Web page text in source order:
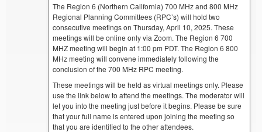
The Region 6 (Northern California) 700 MHz and 800 MHz
Regional Planning Committees (RPC’s) will hold two
consecutive meetings on Thursday, April 10, 2025. These
meetings will be online only via Zoom. The Region 6 700
MHZ meeting will begin at 1:00 pm PDT. The Region 6 800
MHz meeting will convene immediately following the
conclusion of the 700 MHz RPC meeting.
These meetings will be held as virtual meetings only. Please
use the link below to attend the meetings. The moderator will
let you into the meeting just before it begins. Please be sure
that your full name is entered upon joining the meeting so
that you are identified to the other attendees.